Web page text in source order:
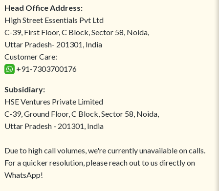
Head Office Address:
High Street Essentials Pvt Ltd
C-39, First Floor, C Block, Sector 58, Noida,
Uttar Pradesh- 201301, India
Customer Care:
+91-7303700176
Subsidiary:
HSE Ventures Private Limited
C-39, Ground Floor, C Block, Sector 58, Noida,
Uttar Pradesh - 201301, India
Due to high call volumes, we're currently unavailable on calls.
For a quicker resolution, please reach out to us directly on
WhatsApp!